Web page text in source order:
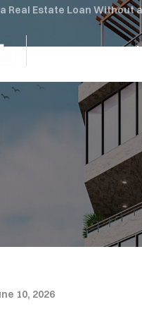
Loan
Real Estate Loan Without
10, 2026